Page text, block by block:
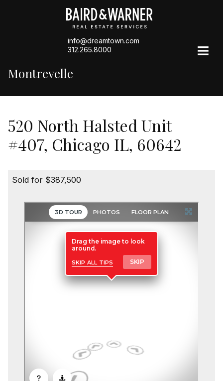
info@dreamtown.com
312.265.8000
Montrevelle
520 North Halsted Unit
#407, Chicago IL, 60642
Sold for $387,500